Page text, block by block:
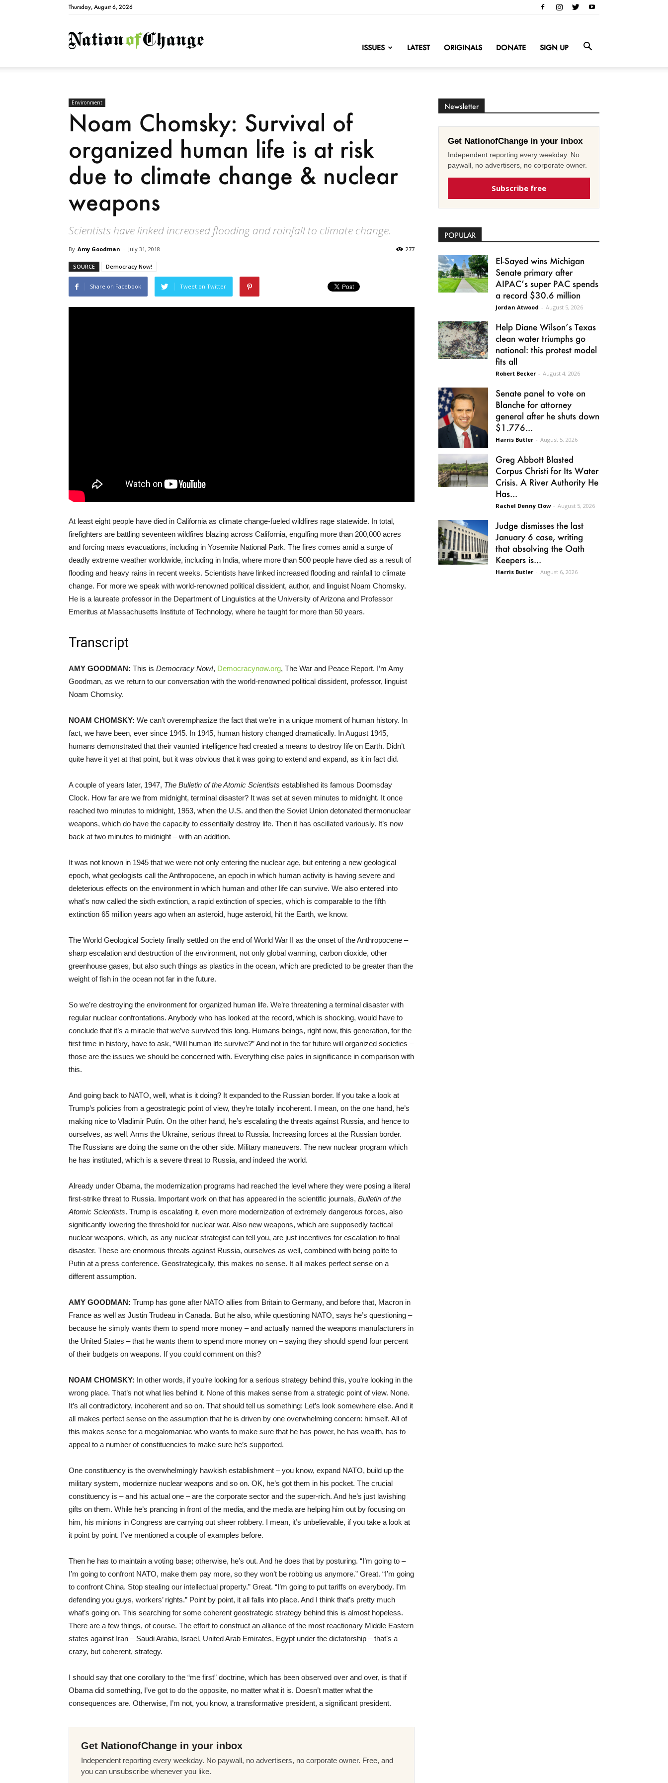
Thursday, August 6, 2026
NationofChange
ISSUES LATEST ORIGINALS DONATE SIGN UP
Environment
Noam Chomsky: Survival of
organized human life is at risk
due to climate change & nuclear
weapons
Scientists have linked increased flooding and rainfall to climate change.
By Amy Goodman - July 31, 2018 277
SOURCE Democracy Now!
Share on Facebook Tweet on Twitter
At least eight people have died in California as climate change-fueled wildfires rage statewide. In total,
firefighters are battling seventeen wildfires blazing across California, engulfing more than 200,000 acres
and forcing mass evacuations, including in Yosemite National Park. The fires comes amid a surge of
deadly extreme weather worldwide, including in India, where more than 500 people have died as a result of
flooding and heavy rains in recent weeks. Scientists have linked increased flooding and rainfall to climate
change. For more we speak with world-renowned political dissident, author, and linguist Noam Chomsky.
He is a laureate professor in the Department of Linguistics at the University of Arizona and Professor
Emeritus at Massachusetts Institute of Technology, where he taught for more than 50 years.
Transcript
AMY GOODMAN: This is Democracy Now!, Democracynow.org, The War and Peace Report. I’m Amy
Goodman, as we return to our conversation with the world-renowned political dissident, professor, linguist
Noam Chomsky.
NOAM CHOMSKY: We can’t overemphasize the fact that we’re in a unique moment of human history. In
fact, we have been, ever since 1945. In 1945, human history changed dramatically. In August 1945,
humans demonstrated that their vaunted intelligence had created a means to destroy life on Earth. Didn’t
quite have it yet at that point, but it was obvious that it was going to extend and expand, as it in fact did.
A couple of years later, 1947, The Bulletin of the Atomic Scientists established its famous Doomsday
Clock. How far are we from midnight, terminal disaster? It was set at seven minutes to midnight. It once
reached two minutes to midnight, 1953, when the U.S. and then the Soviet Union detonated thermonuclear
weapons, which do have the capacity to essentially destroy life. Then it has oscillated variously. It’s now
back at two minutes to midnight – with an addition.
It was not known in 1945 that we were not only entering the nuclear age, but entering a new geological
epoch, what geologists call the Anthropocene, an epoch in which human activity is having severe and
deleterious effects on the environment in which human and other life can survive. We also entered into
what’s now called the sixth extinction, a rapid extinction of species, which is comparable to the fifth
extinction 65 million years ago when an asteroid, huge asteroid, hit the Earth, we know.
The World Geological Society finally settled on the end of World War II as the onset of the Anthropocene –
sharp escalation and destruction of the environment, not only global warming, carbon dioxide, other
greenhouse gases, but also such things as plastics in the ocean, which are predicted to be greater than the
weight of fish in the ocean not far in the future.
So we’re destroying the environment for organized human life. We’re threatening a terminal disaster with
regular nuclear confrontations. Anybody who has looked at the record, which is shocking, would have to
conclude that it’s a miracle that we’ve survived this long. Humans beings, right now, this generation, for the
first time in history, have to ask, “Will human life survive?” And not in the far future will organized societies –
those are the issues we should be concerned with. Everything else pales in significance in comparison with
this.
And going back to NATO, well, what is it doing? It expanded to the Russian border. If you take a look at
Trump’s policies from a geostrategic point of view, they’re totally incoherent. I mean, on the one hand, he’s
making nice to Vladimir Putin. On the other hand, he’s escalating the threats against Russia, and hence to
ourselves, as well. Arms the Ukraine, serious threat to Russia. Increasing forces at the Russian border.
The Russians are doing the same on the other side. Military maneuvers. The new nuclear program which
he has instituted, which is a severe threat to Russia, and indeed the world.
Already under Obama, the modernization programs had reached the level where they were posing a literal
first-strike threat to Russia. Important work on that has appeared in the scientific journals, Bulletin of the
Atomic Scientists. Trump is escalating it, even more modernization of extremely dangerous forces, also
significantly lowering the threshold for nuclear war. Also new weapons, which are supposedly tactical
nuclear weapons, which, as any nuclear strategist can tell you, are just incentives for escalation to final
disaster. These are enormous threats against Russia, ourselves as well, combined with being polite to
Putin at a press conference. Geostrategically, this makes no sense. It all makes perfect sense on a
different assumption.
AMY GOODMAN: Trump has gone after NATO allies from Britain to Germany, and before that, Macron in
France as well as Justin Trudeau in Canada. But he also, while questioning NATO, says he’s questioning –
because he simply wants them to spend more money – and actually named the weapons manufacturers in
the United States – that he wants them to spend more money on – saying they should spend four percent
of their budgets on weapons. If you could comment on this?
NOAM CHOMSKY: In other words, if you’re looking for a serious strategy behind this, you’re looking in the
wrong place. That’s not what lies behind it. None of this makes sense from a strategic point of view. None.
It’s all contradictory, incoherent and so on. That should tell us something: Let’s look somewhere else. And it
all makes perfect sense on the assumption that he is driven by one overwhelming concern: himself. All of
this makes sense for a megalomaniac who wants to make sure that he has power, he has wealth, has to
appeal to a number of constituencies to make sure he’s supported.
One constituency is the overwhelmingly hawkish establishment – you know, expand NATO, build up the
military system, modernize nuclear weapons and so on. OK, he’s got them in his pocket. The crucial
constituency is – and his actual one – are the corporate sector and the super-rich. And he’s just lavishing
gifts on them. While he’s prancing in front of the media, and the media are helping him out by focusing on
him, his minions in Congress are carrying out sheer robbery. I mean, it’s unbelievable, if you take a look at
it point by point. I’ve mentioned a couple of examples before.
Then he has to maintain a voting base; otherwise, he’s out. And he does that by posturing. “I’m going to –
I’m going to confront NATO, make them pay more, so they won’t be robbing us anymore.” Great. “I’m going
to confront China. Stop stealing our intellectual property.” Great. “I’m going to put tariffs on everybody. I’m
defending you guys, workers’ rights.” Point by point, it all falls into place. And I think that’s pretty much
what’s going on. This searching for some coherent geostrategic strategy behind this is almost hopeless.
There are a few things, of course. The effort to construct an alliance of the most reactionary Middle Eastern
states against Iran – Saudi Arabia, Israel, United Arab Emirates, Egypt under the dictatorship – that’s a
crazy, but coherent, strategy.
I should say that one corollary to the “me first” doctrine, which has been observed over and over, is that if
Obama did something, I’ve got to do the opposite, no matter what it is. Doesn’t matter what the
consequences are. Otherwise, I’m not, you know, a transformative president, a significant president.
Get NationofChange in your inbox
Independent reporting every weekday. No paywall, no advertisers, no corporate owner. Free, and
you can unsubscribe whenever you like.
Newsletter
Get NationofChange in your inbox
Independent reporting every weekday. No
paywall, no advertisers, no corporate owner.
Subscribe free
POPULAR
El-Sayed wins Michigan
Senate primary after
AIPAC’s super PAC spends
a record $30.6 million
Jordan Atwood - August 5, 2026
Help Diane Wilson’s Texas
clean water triumphs go
national: this protest model
fits all
Robert Becker - August 4, 2026
Senate panel to vote on
Blanche for attorney
general after he shuts down
$1.776...
Harris Butler - August 5, 2026
Greg Abbott Blasted
Corpus Christi for Its Water
Crisis. A River Authority He
Has...
Rachel Denny Clow - August 5, 2026
Judge dismisses the last
January 6 case, writing
that absolving the Oath
Keepers is...
Harris Butler - August 6, 2026